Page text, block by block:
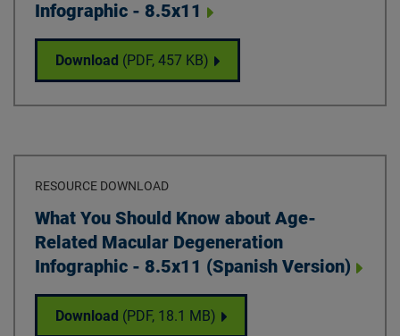
Infographic - 8.5x11
Download What You Should Know about Age-
(PDF, 457 KB)
RESOURCE DOWNLOAD
Download
What You Should Know about Age-
Related Macular Degeneration
Infographic - 8.5x11 (Spanish Version)
Download What You Should Know about Age-
(PDF, 18.1 MB)